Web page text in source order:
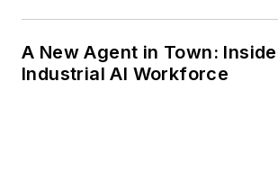
A New Agent in Town:
Industrial AI Workforce